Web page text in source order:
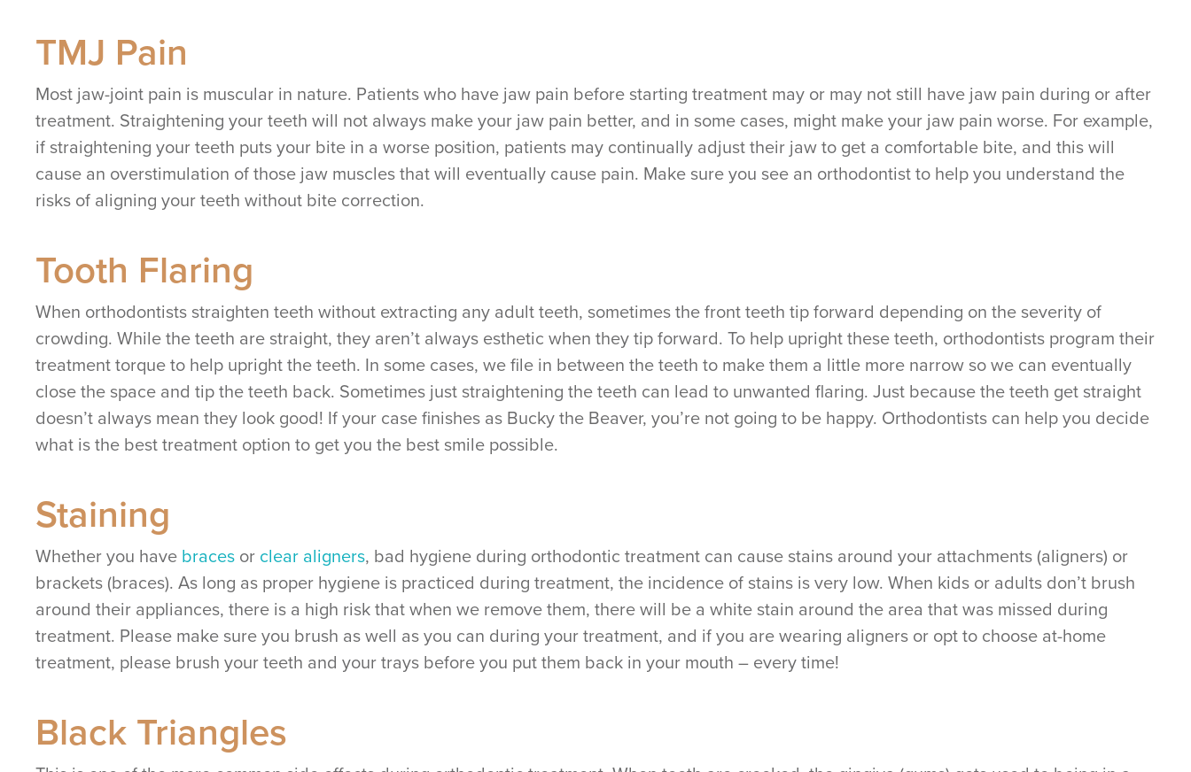
TMJ Pain
Most jaw-joint pain is muscular in nature. Patients who have jaw pain before starting treatment may or may not still have jaw pain during or after
treatment. Straightening your teeth will not always make your jaw pain better, and in some cases, might make your jaw pain worse. For example,
if straightening your teeth puts your bite in a worse position, patients may continually adjust their jaw to get a comfortable bite, and this will
cause an overstimulation of those jaw muscles that will eventually cause pain. Make sure you see an orthodontist to help you understand the
risks of aligning your teeth without bite correction.
Tooth Flaring
When orthodontists straighten teeth without extracting any adult teeth, sometimes the front teeth tip forward depending on the severity of
crowding. While the teeth are straight, they aren’t always esthetic when they tip forward. To help upright these teeth, orthodontists program their
treatment torque to help upright the teeth. In some cases, we file in between the teeth to make them a little more narrow so we can eventually
close the space and tip the teeth back. Sometimes just straightening the teeth can lead to unwanted flaring. Just because the teeth get straight
doesn’t always mean they look good! If your case finishes as Bucky the Beaver, you’re not going to be happy. Orthodontists can help you decide
what is the best treatment option to get you the best smile possible.
Staining
Whether you have braces or clear aligners, bad hygiene during orthodontic treatment can cause stains around your attachments (aligners) or
brackets (braces). As long as proper hygiene is practiced during treatment, the incidence of stains is very low. When kids or adults don’t brush
around their appliances, there is a high risk that when we remove them, there will be a white stain around the area that was missed during
treatment. Please make sure you brush as well as you can during your treatment, and if you are wearing aligners or opt to choose at-home
treatment, please brush your teeth and your trays before you put them back in your mouth – every time!
Black Triangles